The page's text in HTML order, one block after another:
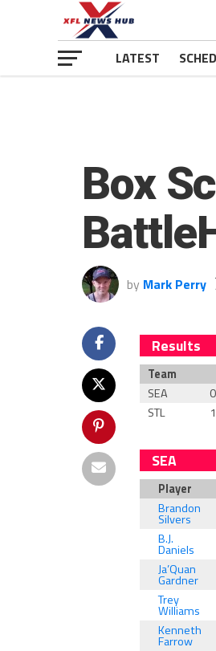
LATEST
Box
by Mark Perry
Results
Team
SEA
0
STL
SEA
Player
Brandon
Silvers
B.J.
Daniels
Ja’Quan
Gardner
Trey
Williams
Kenneth
Farrow